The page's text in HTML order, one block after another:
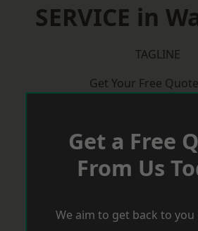
SERVICE in
TAGLINE
Get Your Free
Get a Free
From Us
We aim to get back to you